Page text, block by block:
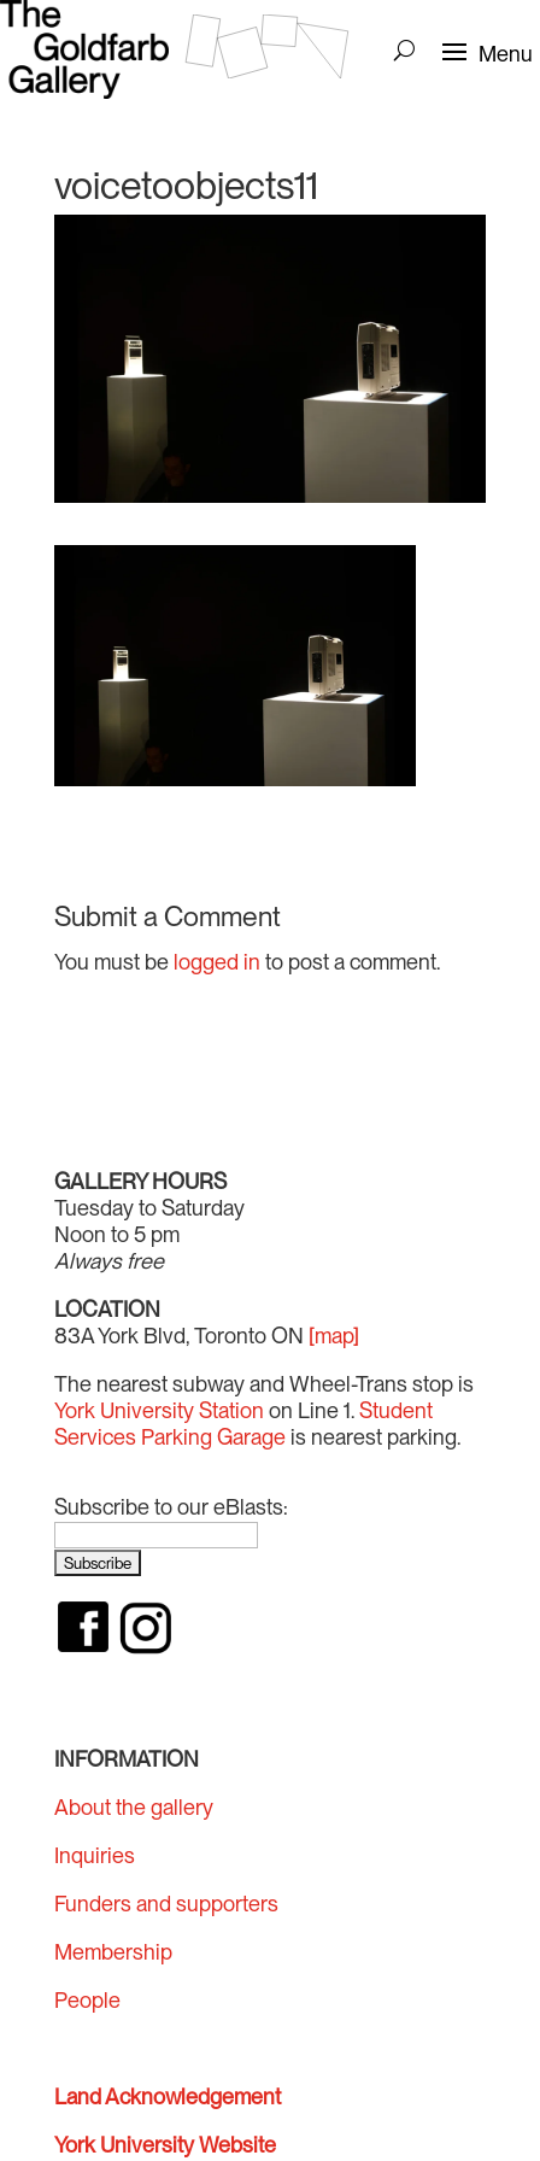
voicetoobjects11
Submit a Comment
You must be logged in to post a comment.
GALLERY HOURS
Tuesday to Saturday
Noon to 5 pm
Always free
LOCATION
83A York Blvd, Toronto ON [map]
The nearest subway and Wheel-Trans stop is
York University Station on Line 1.Student
Services Parking Garageis nearest parking.
Subscribe to our eBlasts:
INFORMATION
About the gallery
Inquiries
Funders and supporters
Membership
People
Land Acknowledgement
York University Website